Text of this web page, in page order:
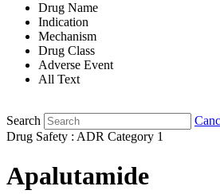
Drug Name
Indication
Mechanism
Drug Class
Adverse Event
All Text
Search
Drug Safety : ADR Category 1
Apalutamide